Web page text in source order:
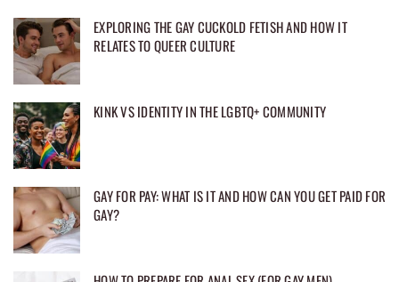
EXPLORING THE GAY CUCKOLD FETISH AND HOW IT
RELATES TO QUEER CULTURE
KINK VS IDENTITY IN THE LGBTQ+ COMMUNITY
GAY FOR PAY: WHAT IS IT AND HOW CAN YOU GET PAID FOR
GAY?